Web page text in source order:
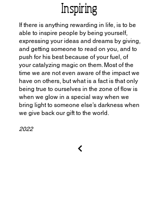
Inspiring
If there is anything rewarding in life, is to be
able to inspire people by being yourself,
expressing your ideas and dreams by giving,
and getting someone to read on you, and to
push for his best because of your fuel, of
your catalyzing magic on them. Most of the
time we are not even aware of the impact we
have on others, but what is a fact is that only
being true to ourselves in the zone of flow is
when we glow in a special way when we
bring light to someone else’s darkness when
we give back our gift to the world.
2022